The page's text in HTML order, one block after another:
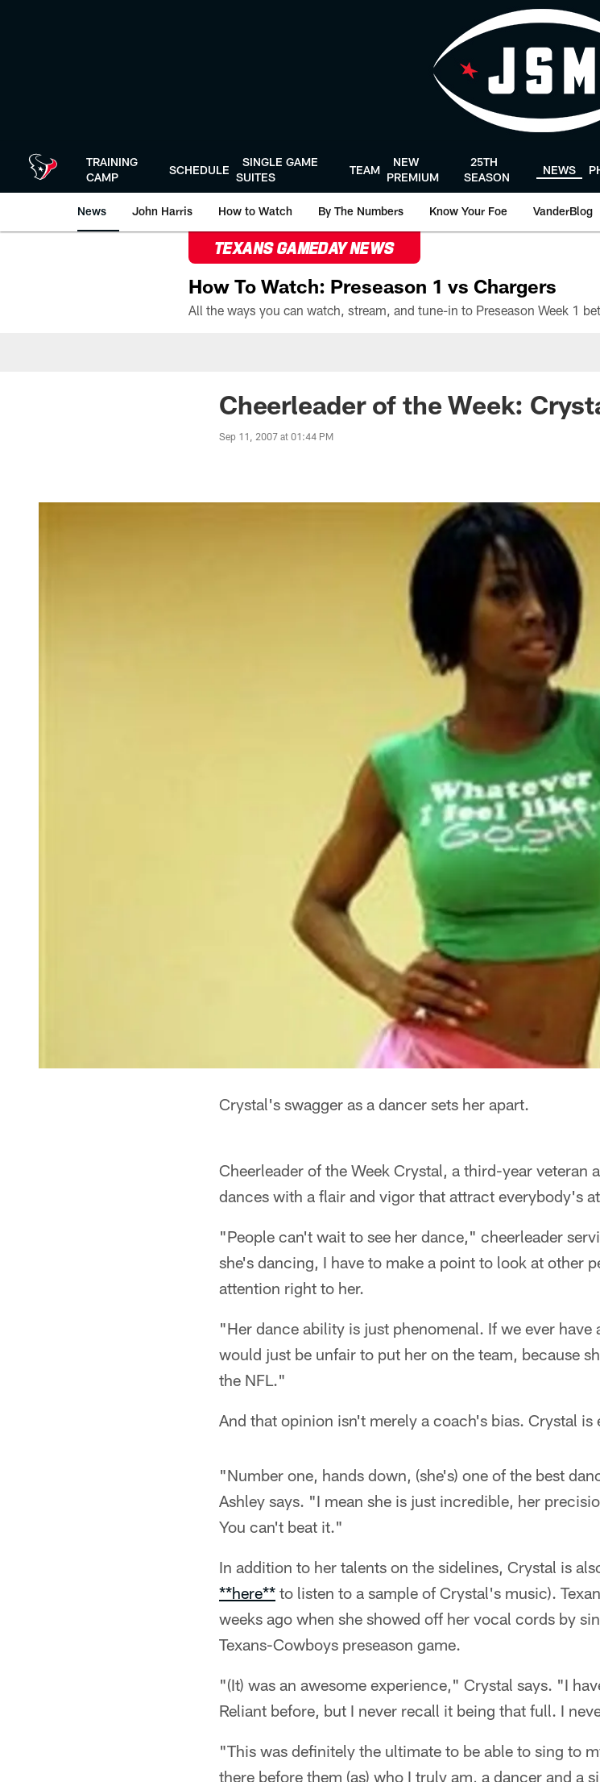
TRAINING
CAMP
SCHEDULE
SINGLE GAME
SUITES
TEAM
NEW
PREMIUM
25TH
SEASON
NEWS
News John Harris How to Watch By The Numbers Know Your Foe VanderBlog
TEXANS GAMEDAY NEWS
How To Watch: Preseason 1 vs Chargers
Cheerleader of the Week:
Sep 11, 2007 at 01:44 PM
Crystal's swagger as a dancer sets her apart.
Cheerleader of the Week Crystal, a third-year veteran
dances with a flair and vigor that attract everybody's
"People can't wait to see her dance," cheerleader
she's dancing, I have to make a point to look at other
attention right to her.
"Her dance ability is just phenomenal. If we ever
would just be unfair to put her on the team, because
the NFL."
And that opinion isn't merely a coach's bias. Crystal
"Number one, hands down, (she's) one of the best
Ashley says. "I mean she is just incredible, her
You can't beat it."
In addition to her talents on the sidelines, Crystal is
**here** to listen to a sample of Crystal's music).
weeks ago when she showed off her vocal cords by
Texans-Cowboys preseason game.
"(It) was an awesome experience," Crystal says. "I
Reliant before, but I never recall it being that full. I
"This was definitely the ultimate to be able to sing to
there before them (as) who I truly am, a dancer and a